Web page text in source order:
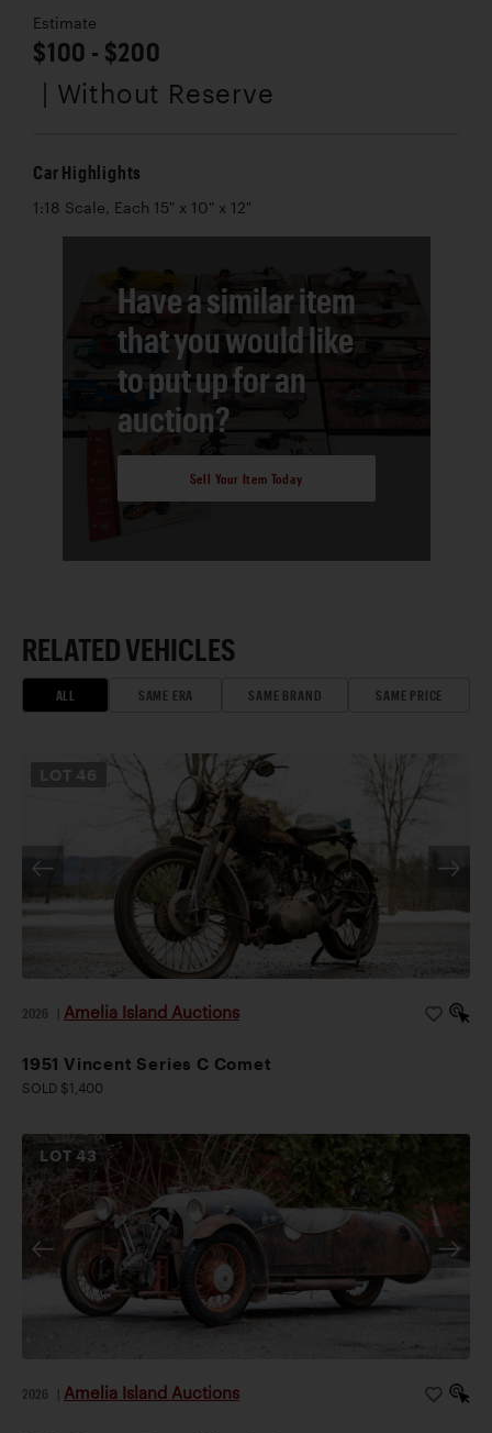
Estimate
$100 - $200
| Without Reserve
Car Highlights
1:18 Scale, Each 15" x 10" x 12"
Have a similar item
that you would like
to put up for an
auction?
Sell Your Item Today
RELATED VEHICLES
ALL SAME ERA SAME BRAND SAME PRICE
46
2026 Amelia Island Auctions
1951 Vincent Series C Comet
SOLD $1,400
LOT43
2026 Amelia Island Auctions